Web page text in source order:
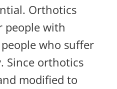
Orthotics
people with
who suffer
Since orthotics
modified to